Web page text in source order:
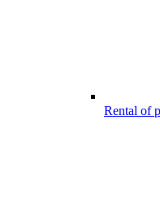
Rental of